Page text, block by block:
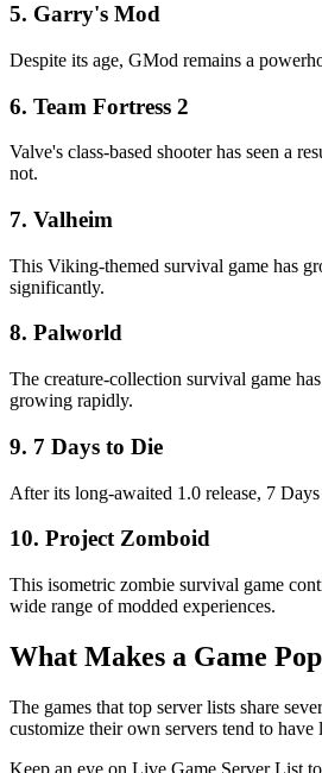
5. Garry's Mod
Despite its age, GMod remains a
6. Team Fortress 2
Valve's class-based shooter has seen a
not.
7. Valheim
This Viking-themed survival game has
significantly.
8. Palworld
The creature-collection survival game
growing rapidly.
9. 7 Days to Die
After its long-awaited 1.0 release, 7
10. Project Zomboid
This isometric zombie survival game
wide range of modded experiences.
What Makes a Game
The games that top server lists share
customize their own servers tend to
Keep an eye on Live Game Server List